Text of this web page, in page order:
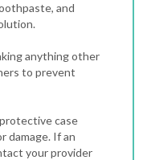
and
anything other
to prevent
case
damage. If an
your provider